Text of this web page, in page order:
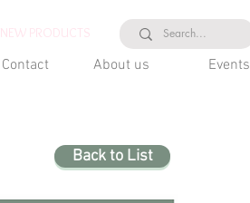
Contact About us Events
NEW PRODUCTS
Back to List